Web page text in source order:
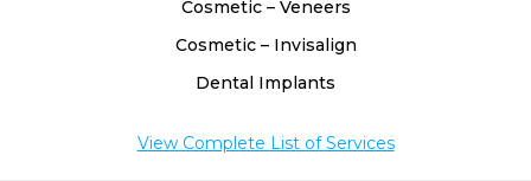
Cosmetic – Veneers
Cosmetic – Invisalign
Dental Implants
View Complete List of Services